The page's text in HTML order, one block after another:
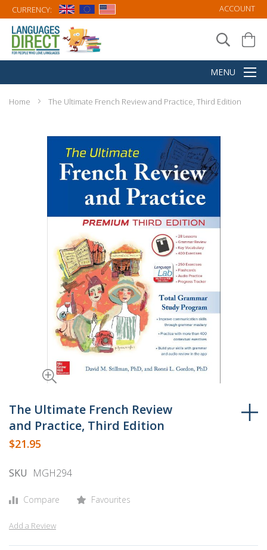
CURRENCY: ACCOUNT
Home The Ultimate French Review and Practice, Third Edition
to
beginning
of
images
The Ultimate French Review
and Practice, Third Edition
$21.95
SKU MGH294
Compare Favourites
Add a Review